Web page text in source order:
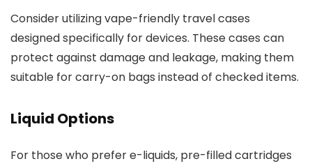
Consider utilizing vape-friendly travel cases
designed specifically for devices. These cases can
protect against damage and leakage, making them
suitable for carry-on bags instead of checked items.
Liquid Options
For those who prefer e-liquids, pre-filled cartridges